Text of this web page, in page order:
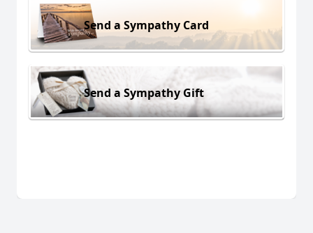
Send a Sympathy Card
Send a Sympathy Gift